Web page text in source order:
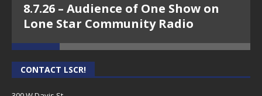
8.7.26 – Audience of One Show on
Lone Star Community Radio
CONTACT LSCR!